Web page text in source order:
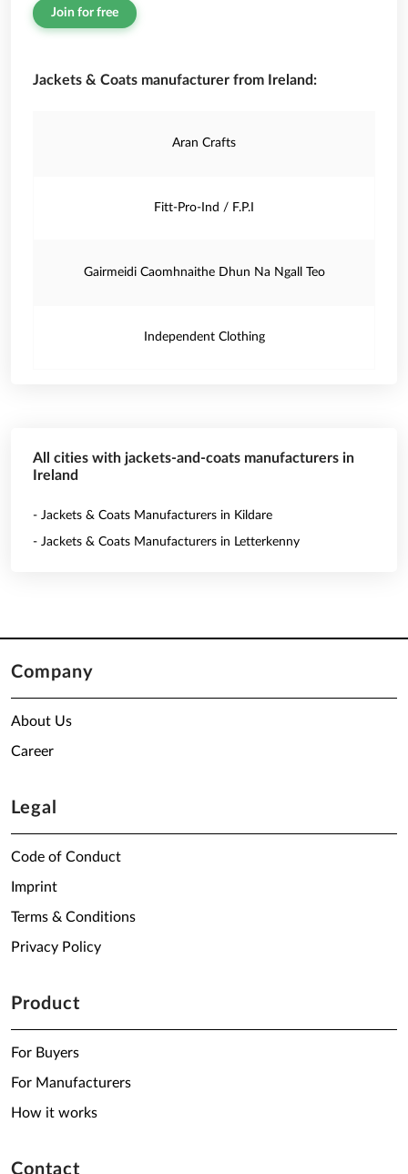
Join for free
Jackets & Coats manufacturer from Ireland:
Aran Crafts
Fitt-Pro-Ind / F.P.I
Gairmeidi Caomhnaithe Dhun Na Ngall Teo
Independent Clothing
All cities with jackets-and-coats manufacturers in
Ireland
- Jackets & Coats Manufacturers in Kildare
- Jackets & Coats Manufacturers in Letterkenny
Company
About Us
Career
Legal
Code of Conduct
Imprint
Terms & Conditions
Privacy Policy
Product
For Buyers
For Manufacturers
How it works
Contact